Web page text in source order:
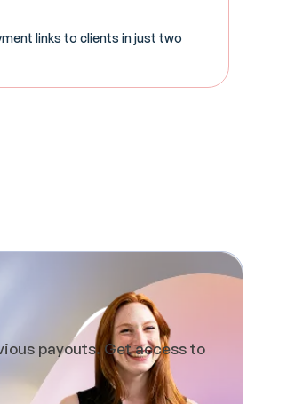
links to clients in just two
payouts. Get access to